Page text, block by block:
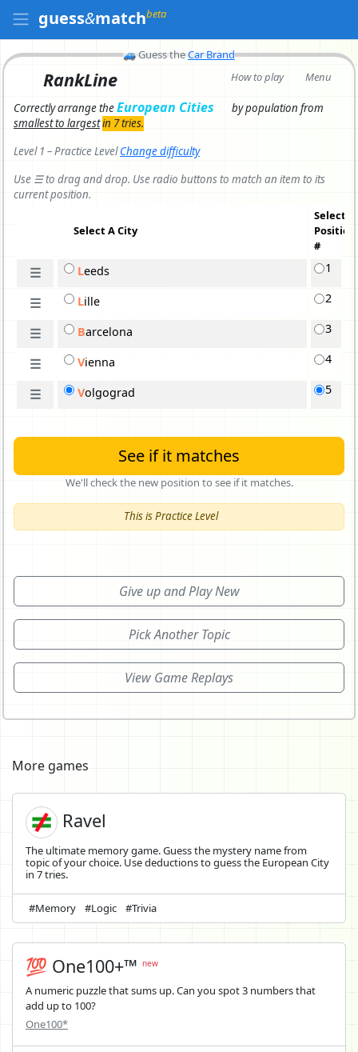
guess&matchbeta
🚙Guess theCar Brand
How to play
Menu
RankLine
Correctly arrange theEuropean Cities by population from
smallest to largestin 7 tries.
Level 1 – Practice LevelChange difficulty
Use ☰ to drag and drop. Use radio buttons to match an item to its
current position.
Select ACity
Select
Position
#
☰ Leeds 1
☰ Lille 2
☰ Barcelona 3
☰ Vienna 4
☰ Volgograd 5
See if it matches
We'll check the new position to see if it matches.
This is Practice Level
Give up and Play New
Pick Another Topic
View Game Replays
More games
Ravel
The ultimate memory game. Guess the mystery name from
topic of your choice. Use deductions to guess the European City
in 7 tries.
#Memory #Logic #Trivia
💯 One100+™ new
A numeric puzzle that sums up. Can you spot 3 numbers that
add up to 100?
One100*